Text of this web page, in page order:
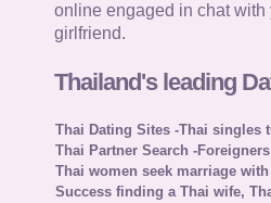
online engaged in chat
girlfriend.
Thailand's leading
Thai Dating Sites -Thai singles
Thai Partner Search -
Thai women seek marriage
Success finding a Thai wife,